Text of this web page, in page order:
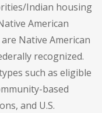
Indian housing
American
Native American
recognized.
such as eligible
based
and U.S.